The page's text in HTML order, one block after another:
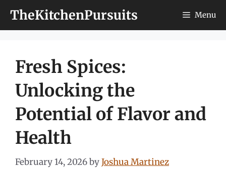
TheKitchenPursuits Menu
Fresh Spices:
Unlocking the
Potential of Flavor and
Health
February 14, 2026byJoshua Martinez